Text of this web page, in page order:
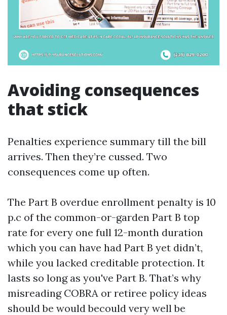
Avoiding consequences
that stick
Penalties experience summary till the bill
arrives. Then they’re cussed. Two
consequences come up often.
The Part B overdue enrollment penalty is 10
p.c of the common-or-garden Part B top
rate for every one full 12-month duration
which you can have had Part B yet didn’t,
while you lacked creditable protection. It
lasts so long as you've Part B. That’s why
misreading COBRA or retiree policy ideas
should be would becould very well be